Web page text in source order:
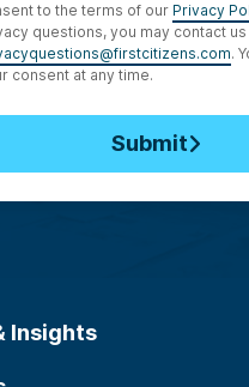
to the terms of our Privacy
questions, you may contact us
.
consent at any time.
Submit
Insights